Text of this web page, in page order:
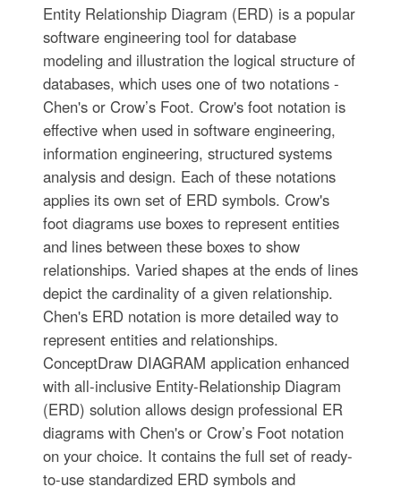
Entity Relationship Diagram (ERD) is a popular
software engineering tool for database
modeling and illustration the logical structure of
databases, which uses one of two notations -
Chen's or Crow’s Foot. Crow's foot notation is
effective when used in software engineering,
information engineering, structured systems
analysis and design. Each of these notations
applies its own set of ERD symbols. Crow's
foot diagrams use boxes to represent entities
and lines between these boxes to show
relationships. Varied shapes at the ends of lines
depict the cardinality of a given relationship.
Chen's ERD notation is more detailed way to
represent entities and relationships.
ConceptDraw DIAGRAM application enhanced
with all-inclusive Entity-Relationship Diagram
(ERD) solution allows design professional ER
diagrams with Chen's or Crow’s Foot notation
on your choice. It contains the full set of ready-
to-use standardized ERD symbols and